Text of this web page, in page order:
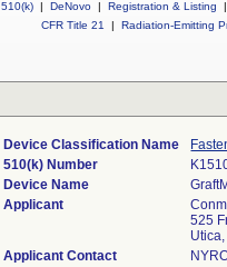
510(k) | DeNovo | Registration & Listing
|
CFR Title 21
| Radiation-Emitting
Device Classification Name
510(k) Number
Device Name
Applicant
525
Applicant Contact